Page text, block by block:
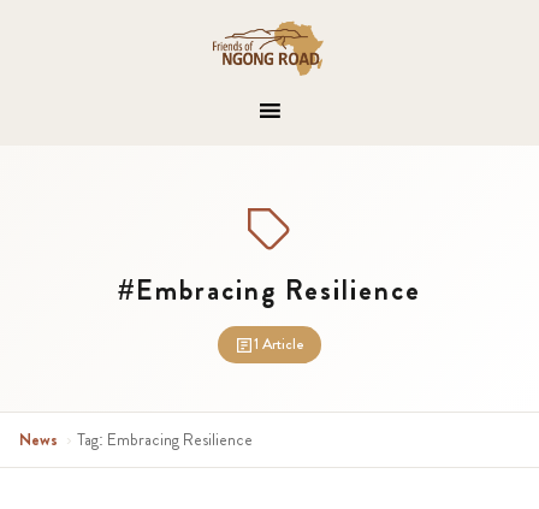
#Embracing Resilience
1 Article
News › Tag: Embracing Resilience